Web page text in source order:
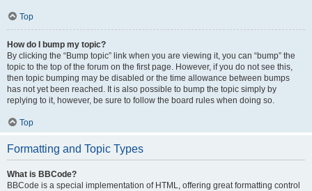
Top
How do I bump my topic?
By clicking the “Bump topic” link when you are viewing it, you can “bump” the
topic to the top of the forum on the first page. However, if you do not see this,
then topic bumping may be disabled or the time allowance between bumps
has not yet been reached. It is also possible to bump the topic simply by
replying to it, however, be sure to follow the board rules when doing so.
Top
Formatting and Topic Types
What is BBCode?
BBCode is a special implementation of HTML, offering great formatting control